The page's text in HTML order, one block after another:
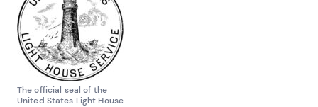
The official seal of the
United States Light House